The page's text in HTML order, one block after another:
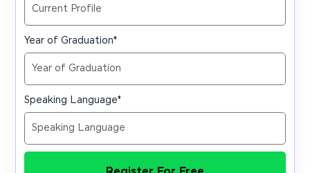
Year of Graduation*
Speaking Language*